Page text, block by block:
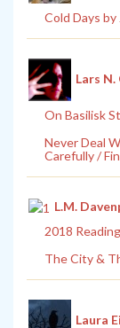
Cold Days
Lars
On Basilisk
Never Deal
Carefully /
L.M.
2018
The City &
Laura